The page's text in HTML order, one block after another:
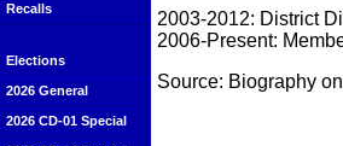
Recalls
Elections
2026 General
2026 CD-01 Special
2003-2012: District
2006-Present:
Source: Biography